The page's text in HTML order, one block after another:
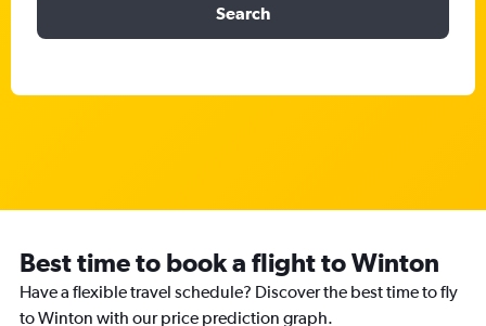
Search
Best time to book a flight to Winton
Have a flexible travel schedule? Discover the best time to fly
to Winton with our price prediction graph.